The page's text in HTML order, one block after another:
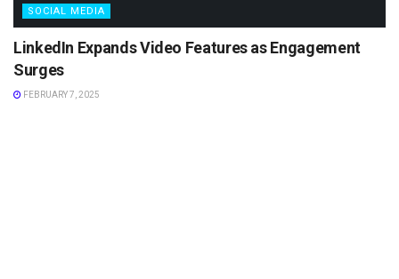
SOCIAL MEDIA
LinkedIn Expands Video Features as Engagement
Surges
FEBRUARY 7, 2025